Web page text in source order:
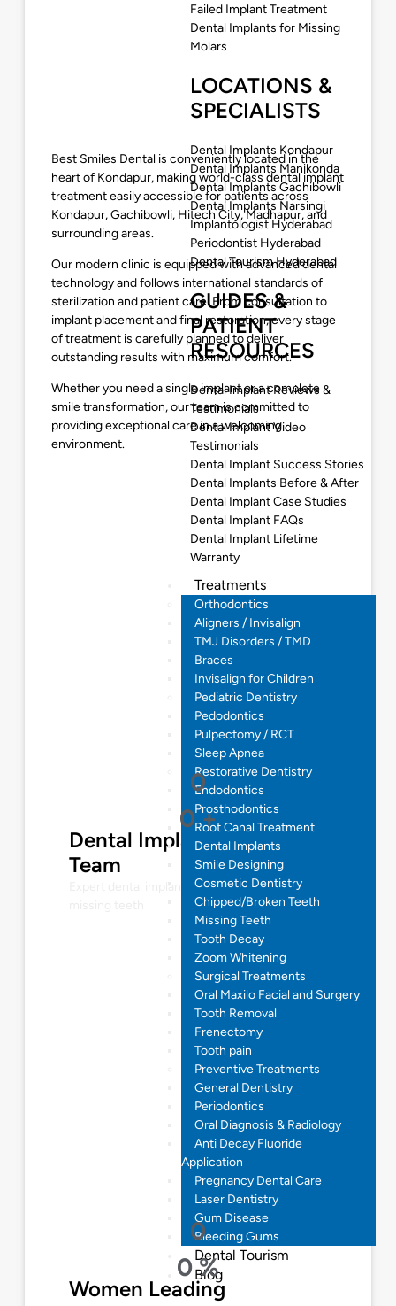
Failed Implant Treatment
Dental Implants for Missing
Molars
LOCATIONS &
SPECIALISTS
Dental Implants Kondapur
Dental Implants Manikonda
Dental Implants Gachibowli
Dental Implants Narsingi
Implantologist Hyderabad
Periodontist Hyderabad
Dental Tourism Hyderabad
GUIDES &
PATIENT
RESOURCES
Dental Implant Reviews &
Testimonials
Dental Implant Video
Testimonials
Dental Implant Success Stories
Dental Implants Before & After
Dental Implant Case Studies
Dental Implant FAQs
Dental Implant Lifetime
Warranty
Treatments
Orthodontics
Aligners / Invisalign
TMJ Disorders / TMD
Braces
Invisalign for Children
Pediatric Dentistry
Pedodontics
Pulpectomy / RCT
Sleep Apnea
Restorative Dentistry
Endodontics
Prosthodontics
Root Canal Treatment
Dental Implants
Smile Designing
Cosmetic Dentistry
Chipped/Broken Teeth
Missing Teeth
Tooth Decay
Zoom Whitening
Surgical Treatments
Oral Maxilo Facial and Surgery
Tooth Removal
Frenectomy
Tooth pain
Preventive Treatments
General Dentistry
Periodontics
Oral Diagnosis & Radiology
Anti Decay Fluoride
Application
Pregnancy Dental Care
Laser Dentistry
Gum Disease
Bleeding Gums
Dental Tourism
Blog
Best Smiles Dental is conveniently located in the
heart of Kondapur, making world-class dental implant
treatment easily accessible for patients across
Kondapur, Gachibowli, Hitech City, Madhapur, and
surrounding areas.
Our modern clinic is equipped with advanced dental
technology and follows international standards of
sterilization and patient care. From consultation to
implant placement and final restoration, every stage
of treatment is carefully planned to deliver
outstanding results with maximum comfort.
Whether you need a single implant or a complete
smile transformation, our team is committed to
providing exceptional care in a welcoming
environment.
0
0 +
Dental Implantologist
Team
Expert dental implant solutions for restoring
0
0 %
Women Leading